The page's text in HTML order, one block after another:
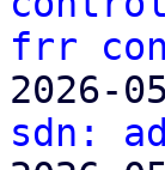
frr
2026-
sdn: